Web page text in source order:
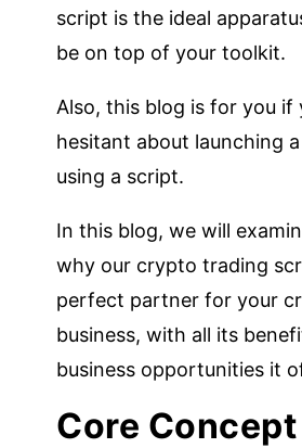
script is the ideal
be on top of your toolkit.
Also, this blog is for you if
hesitant about launching
using a script.
In this blog, we will
why our crypto trading
perfect partner for your
business, with all its
business opportunities it
Core Concept